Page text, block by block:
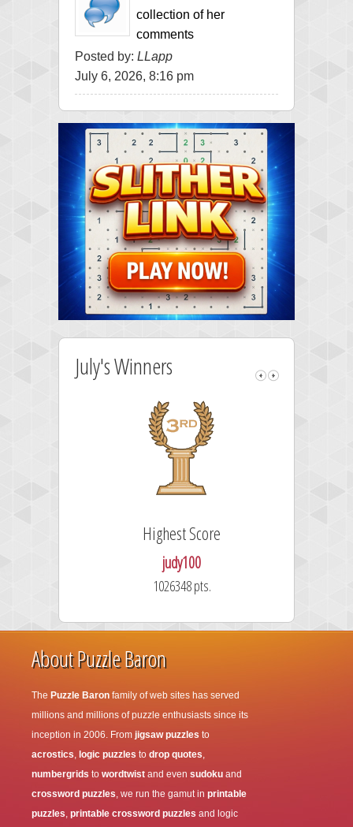
collection of her
comments
Posted by: LLapp
July 6, 2026, 8:16 pm
July's Winners
Highest Score
judy100
1026348 pts.
About Puzzle Baron
The Puzzle Baron family of web sites has served
millions and millions of puzzle enthusiasts since its
inception in 2006. From jigsaw puzzles to
acrostics, logic puzzles to drop quotes,
numbergrids to wordtwist and even sudoku and
crossword puzzles, we run the gamut in printable
puzzles, printable crossword puzzles and logic